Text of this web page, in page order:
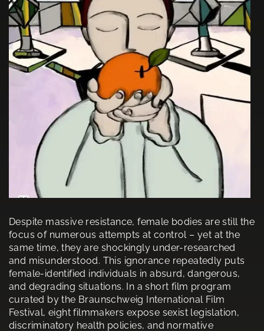
Despite massive resistance, female bodies are still the
focus of numerous attempts at control – yet at the
same time, they are shockingly under-researched
and misunderstood. This ignorance repeatedly puts
female-identified individuals in absurd, dangerous,
and degrading situations. In a short film program
curated by the Braunschweig International Film
Festival, eight filmmakers expose sexist legislation,
discriminatory health policies, and normative